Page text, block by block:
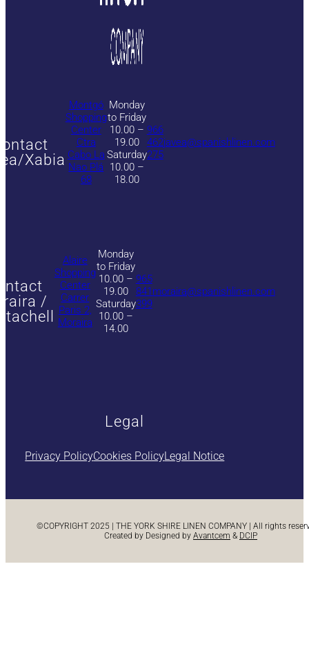
Xabia
Montgó
Shopping
Center
Ctra
Cabo La
Nao Plá
68
Monday
to Friday
10.00 –
19.00
Saturday
10.00 –
18.00
966
462
275
javea@spanishlinen.com
/
Alaire
Shopping
Center
Carrer
Paris 2,
Moraira
Monday
to Friday
10.00 –
19.00
Saturday
10.00 –
14.00
965
841
399
moraira@spanishlinen.com
Legal
Privacy PolicyCookies PolicyLegal Notice
©COPYRIGHT 2025 | THE YORK SHIRE LINEN COMPANY | All rights
Created by Designed by Avantcem & DCIP